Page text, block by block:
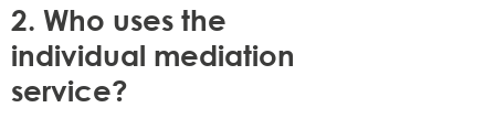
2. Who uses the
individual mediation
service?